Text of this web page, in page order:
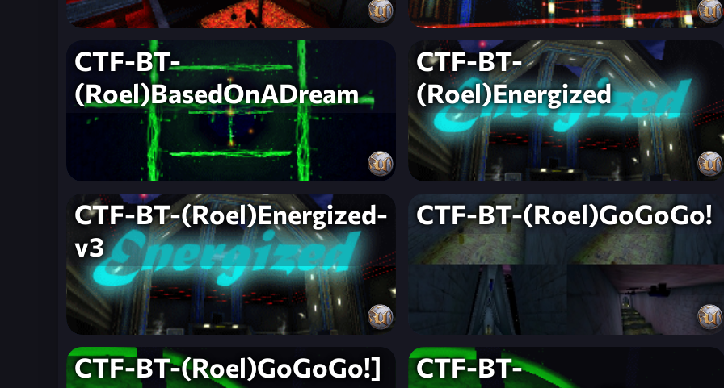
CTF-BT-
(Roel)BasedOnADream
CTF-BT-
(Roel)Energized
CTF-BT-(Roel)Energized-
v3
CTF-BT-(Roel)GoGoGo!
CTF-BT-(Roel)GoGoGo!]
CTF-BT-